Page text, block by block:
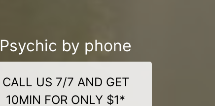
Psychic by phone
CALL US 7/7 AND GET
10MIN FOR ONLY $1*